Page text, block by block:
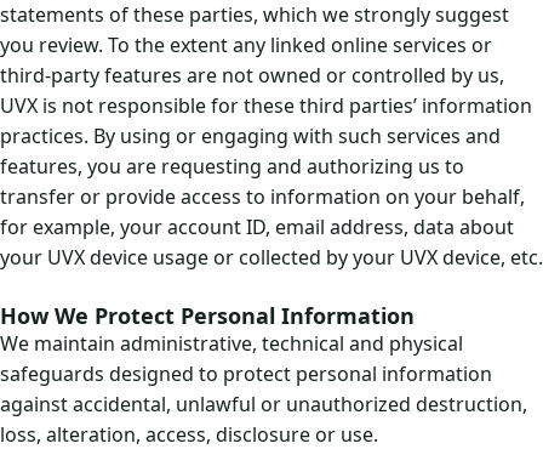
statements of these parties, which we strongly suggest
you review. To the extent any linked online services or
third-party features are not owned or controlled by us,
UVX is not responsible for these third parties’ information
practices. By using or engaging with such services and
features, you are requesting and authorizing us to
transfer or provide access to information on your behalf,
for example, your account ID, email address, data about
your UVX device usage or collected by your UVX device, etc.
How We Protect Personal Information
We maintain administrative, technical and physical
safeguards designed to protect personal information
against accidental, unlawful or unauthorized destruction,
loss, alteration, access, disclosure or use.